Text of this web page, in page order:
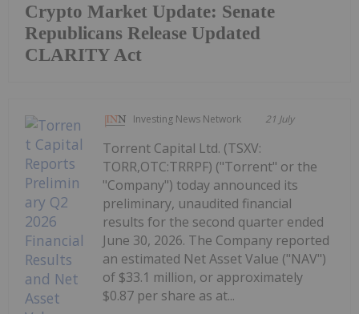
Crypto Market Update: Senate
Republicans Release Updated
CLARITY Act
Investing News Network 21 July
Torrent Capital Ltd. (TSXV:
TORR,OTC:TRRPF) ("Torrent" or the
"Company") today announced its
preliminary, unaudited financial
results for the second quarter ended
June 30, 2026. The Company reported
an estimated Net Asset Value ("NAV")
of $33.1 million, or approximately
$0.87 per share as at...